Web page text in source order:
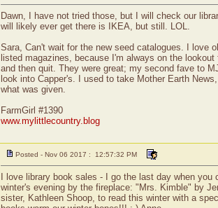
Dawn, I have not tried those, but I will check our
will likely ever get there is IKEA, but still. LOL.
Sara, Can't wait for the new seed catalogues. I love
listed magazines, because I'm always on the
and then quit. They were great; my second fave to
look into Capper's. I used to take Mother Earth
what was given.
FarmGirl #1390
www.mylittlecountry.blog
Posted - Nov 06 2017 : 12:57:32 PM
I love library book sales - I go the last day when
winter's evening by the fireplace: "Mrs. Kimble" by
sister, Kathleen Shoop, to read this winter with a